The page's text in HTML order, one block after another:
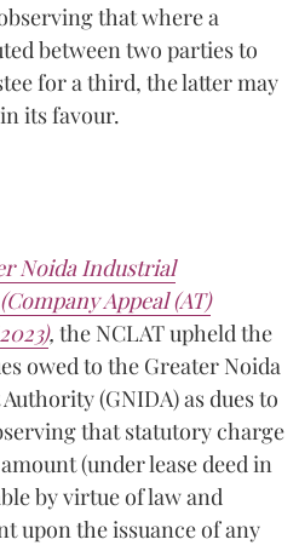
that where a
between two parties to
for a third, the latter may
its favour.
Noida Industrial
Appeal (AT)
, the NCLAT upheld the
owed to the Greater Noida
(GNIDA) as dues to
that statutory charge
(under lease deed in
by virtue of law and
upon the issuance of any